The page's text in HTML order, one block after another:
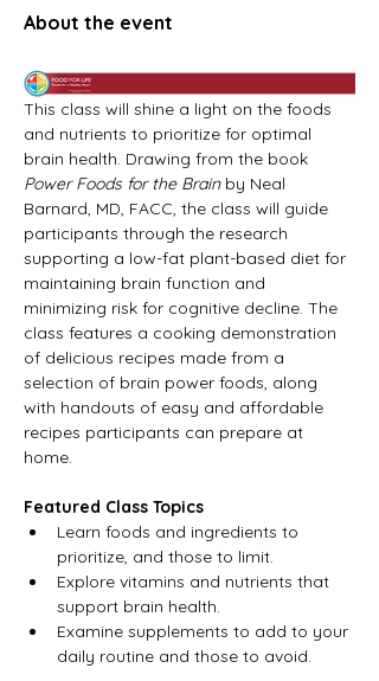
About the event
This class will shine a light on the foods
and nutrients to prioritize for optimal
brain health. Drawing from the book
Power Foods for the Brain by Neal
Barnard, MD, FACC, the class will guide
participants through the research
supporting a low-fat plant-based diet for
maintaining brain function and
minimizing risk for cognitive decline. The
class features a cooking demonstration
of delicious recipes made from a
selection of brain power foods, along
with handouts of easy and affordable
recipes participants can prepare at
home.
Featured Class Topics
Learn foods and ingredients to
prioritize, and those to limit.
Explore vitamins and nutrients that
support brain health.
Examine supplements to add to your
daily routine and those to avoid.